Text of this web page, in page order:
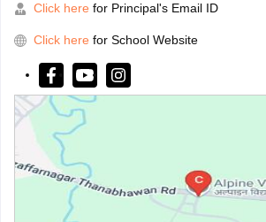
Click here for Principal's Email ID
Click here for School Website